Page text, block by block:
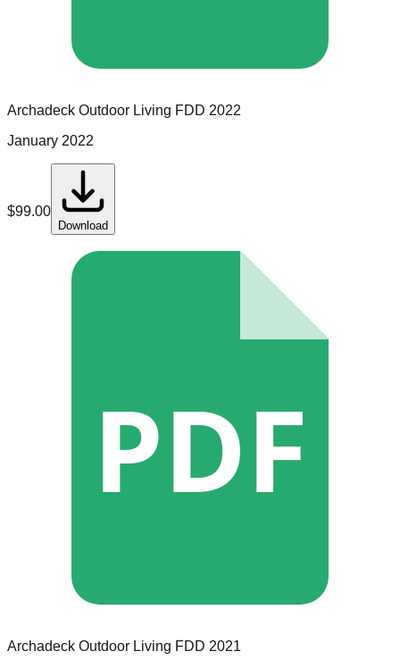
Archadeck Outdoor Living FDD 2022
January 2022
$99.00
Download
PDF
Archadeck Outdoor Living FDD 2021